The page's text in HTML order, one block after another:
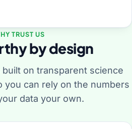
TRUST US
by design
on transparent science
can rely on the numbers
data your own.